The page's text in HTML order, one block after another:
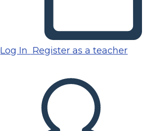
Log In Register as a teacher